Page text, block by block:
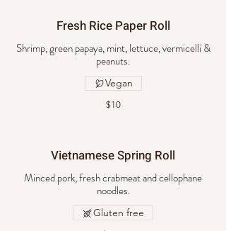
Fresh Rice Paper Roll
Shrimp, green papaya, mint, lettuce, vermicelli &
peanuts.
$10
Vegan
Vietnamese Spring Roll
Minced pork, fresh crabmeat and cellophane
noodles.
Gluten free